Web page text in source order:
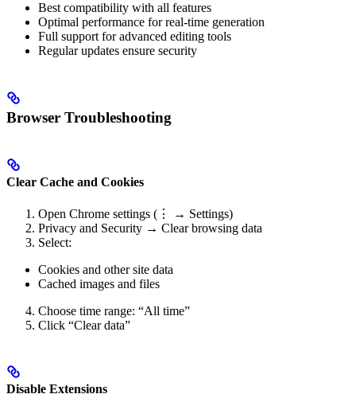
Best compatibility with all features
Optimal performance for real-time generation
Full support for advanced editing tools
Regular updates ensure security
Browser Troubleshooting
Clear Cache and Cookies
Open Chrome settings (⋮ → Settings)
Privacy and Security → Clear browsing data
Select:
Cookies and other site data
Cached images and files
Choose time range: “All time”
Click “Clear data”
Disable Extensions